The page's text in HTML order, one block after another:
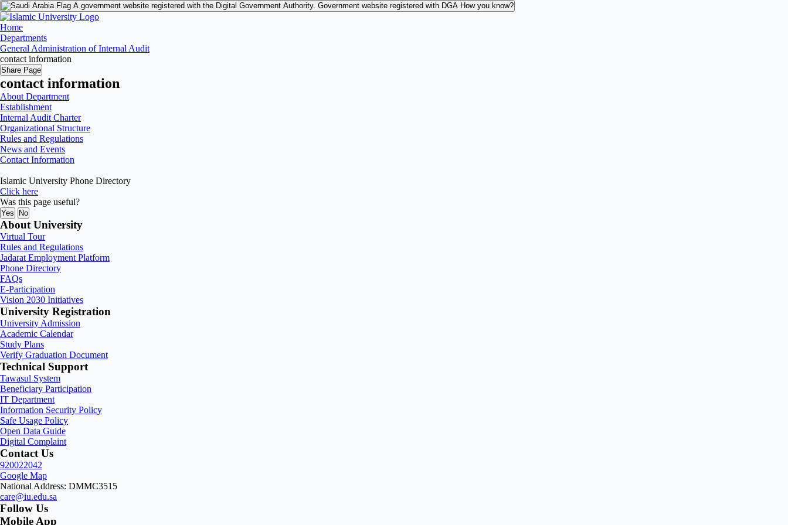
A government website registered with the Digital Government Authority. Government website registered with DGA How you know?
Home
Departments
General Administration of Internal Audit
contact information
Share Page
contact information
About Department
Establishment
Internal Audit Charter
Organizational Structure
Rules and Regulations
News and Events
Contact Information
Islamic University Phone Directory
Click here
Was this page useful?
Yes No
About University
Virtual Tour
Rules and Regulations
Jadarat Employment Platform
Phone Directory
FAQs
E-Participation
Vision 2030 Initiatives
University Registration
University Admission
Academic Calendar
Study Plans
Verify Graduation Document
Technical Support
Tawasul System
Beneficiary Participation
IT Department
Information Security Policy
Safe Usage Policy
Open Data Guide
Digital Complaint
Contact Us
920022042
Google Map
National Address: DMMC3515
care@iu.edu.sa
Follow Us
Mobile App